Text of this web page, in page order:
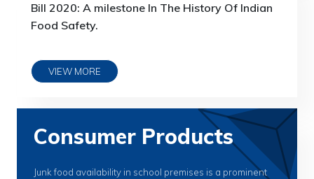
Bill 2020: A milestone In The History Of Indian
Food Safety.
VIEW MORE
Consumer Products
Junk food availability in school premises is a prominent